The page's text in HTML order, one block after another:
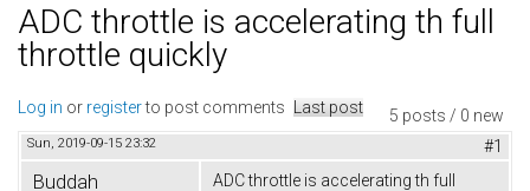
ADC throttle is accelerating th full
throttle quickly
5 posts / 0 new
Log in or registerto post comments Last post
Sun, 2019-09-15 23:32 #1
Buddah
ADC throttle is accelerating th full